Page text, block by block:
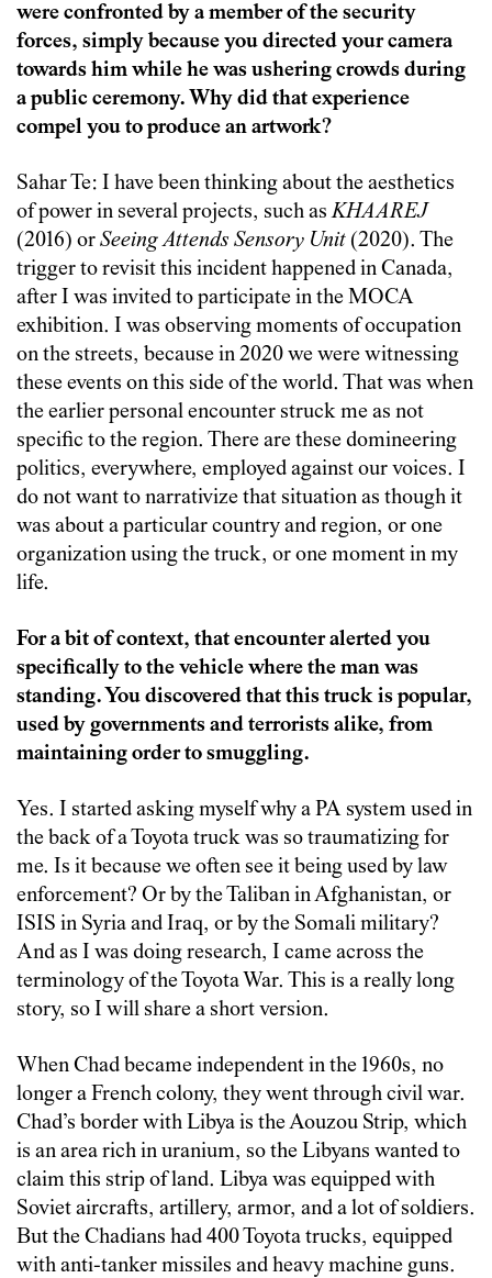
were confronted by a member of the security
forces, simply because you directed your camera
towards him while he was ushering crowds during
a public ceremony. Why did that experience
compel you to produce an artwork?
Sahar Te: I have been thinking about the aesthetics
of power in several projects, such asKHAAREJ
(2016) orSeeing Attends Sensory Unit (2020). The
trigger to revisit this incident happened in Canada,
after I was invited to participate in the MOCA
exhibition. I was observing moments of occupation
on the streets, because in 2020 we were witnessing
these events on this side of the world. That was when
the earlier personal encounter struck me as not
specific to the region. There are these domineering
politics, everywhere, employed against our voices. I
do not want to narrativize that situation as though it
was about a particular country and region, or one
organization using the truck, or one moment in my
life.
For a bit of context, that encounter alerted you
specifically to the vehicle where the man was
standing. You discovered that this truck is popular,
used by governments and terrorists alike, from
maintaining order to smuggling.
Yes. I started asking myself why a PA system used in
the back of a Toyota truck was so traumatizing for
me. Is it because we often see it being used by law
enforcement? Or by the Taliban in Afghanistan, or
ISIS in Syria and Iraq, or by the Somali military?
And as I was doing research, I came across the
terminology of the Toyota War. This is a really long
story, so I will share a short version.
When Chad became independent in the 1960s, no
longer a French colony, they went through civil war.
Chad’s border with Libya is the Aouzou Strip, which
is an area rich in uranium, so the Libyans wanted to
claim this strip of land. Libya was equipped with
Soviet aircrafts, artillery, armor, and a lot of soldiers.
But the Chadians had 400 Toyota trucks, equipped
with anti-tanker missiles and heavy machine guns.